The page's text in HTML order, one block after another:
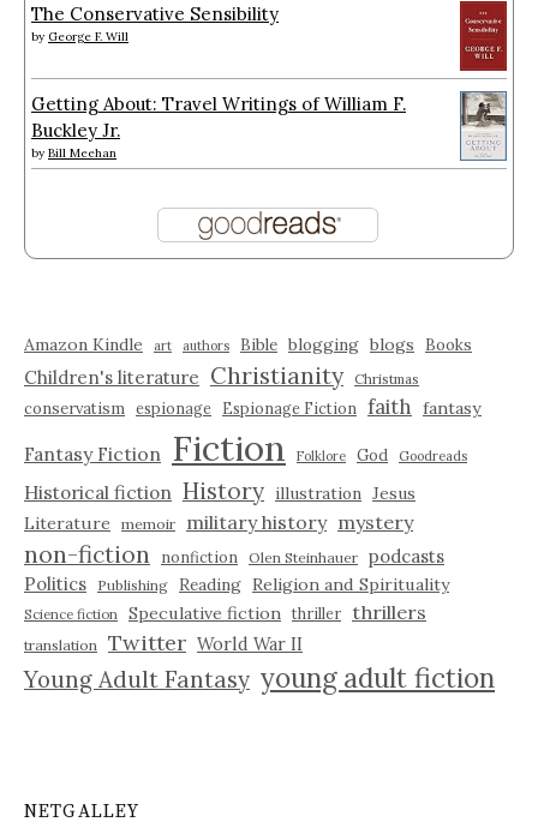
The Conservative Sensibility
by George F. Will
Getting About: Travel Writings of William F.
Buckley Jr.
by Bill Meehan
Amazon Kindle art authors Bible blogging blogs Books
Children's literature Christianity Christmas
conservatism espionage Espionage Fiction faith fantasy
Fantasy Fiction Fiction Folklore God Goodreads
Historical fiction History illustration Jesus
Literature
memoir military history mystery
non-fiction nonfiction Olen Steinhauer podcasts
Politics
Publishing Reading Religion and Spirituality
Science fiction Speculative fiction thriller thrillers
translation Twitter World War II
Young Adult Fantasy young adult fiction
NETGALLEY